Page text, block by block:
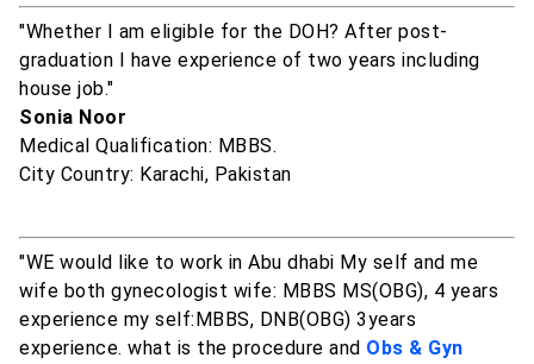
"Whether I am eligible for the DOH? After post-
graduation I have experience of two years including
house job."
Sonia Noor
Medical Qualification: MBBS.
City Country: Karachi, Pakistan
"WE would like to work in Abu dhabi My self and me
wife both gynecologist wife: MBBS MS(OBG), 4 years
experience my self:MBBS, DNB(OBG) 3years
experience. what is the procedure and Obs & Gyn